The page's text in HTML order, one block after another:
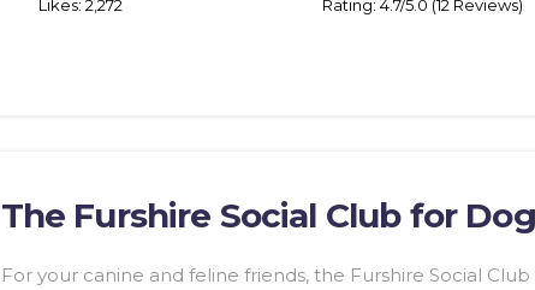
Likes: 2,272 Rating: 4.7/5.0 (12 Reviews)
The Furshire Social Club for
For your canine and feline friends, the Furshire Social